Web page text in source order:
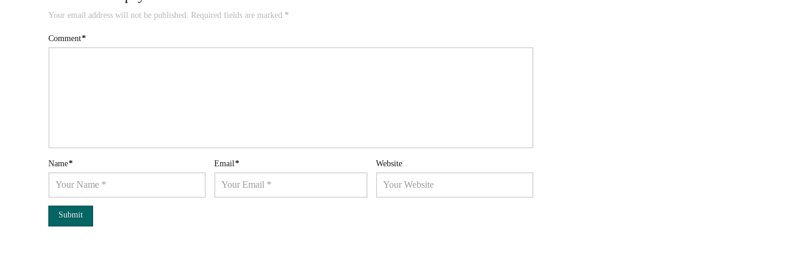
Your email address will not be published. Required fields are marked *
Comment*
Name* Email* Website